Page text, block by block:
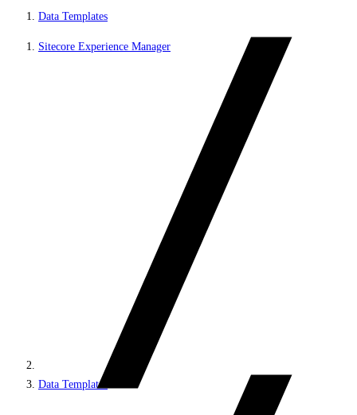
Data Templates
Sitecore Experience Manager
Data Templates